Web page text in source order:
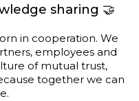
sharing 🤝
in cooperation. We
employees and
of mutual trust,
together we can